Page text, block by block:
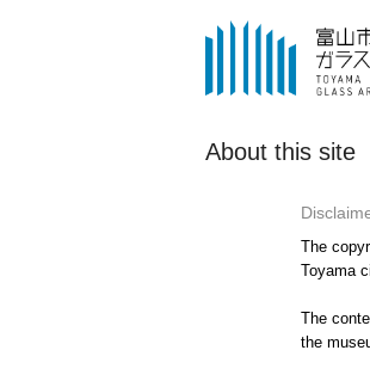
About this site
The
Toyama
The
the